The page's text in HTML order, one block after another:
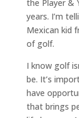
the Player &
years. I’m
Mexican kid
of golf.
I know golf
be. It’s
have
that brings